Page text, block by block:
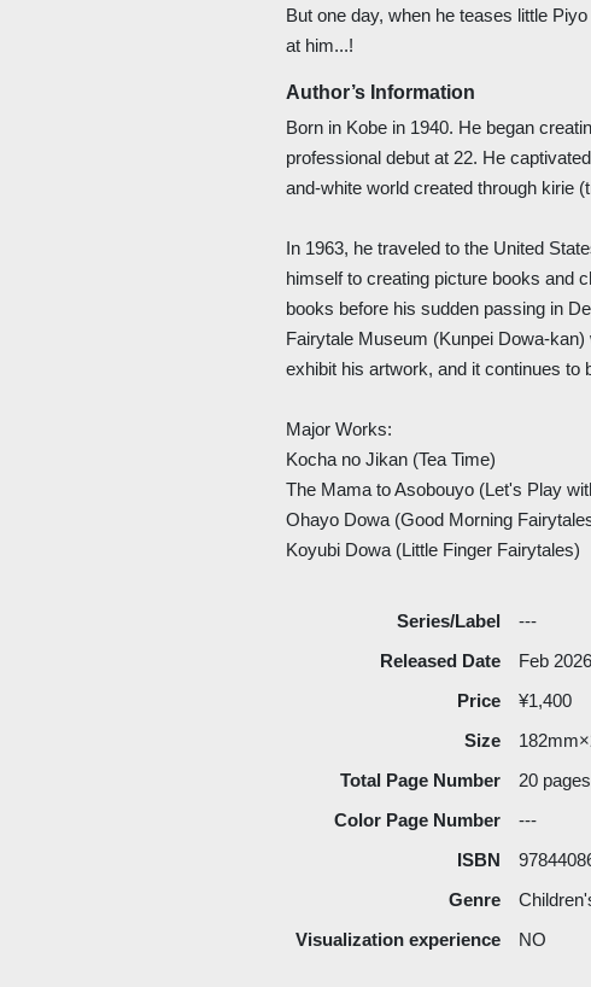
But one day, when he teases little
at him...!
Author’s Information
Born in Kobe in 1940. He began
professional debut at 22. He
and-white world created through kirie
In 1963, he traveled to the United
himself to creating picture books and
books before his sudden passing in
Fairytale Museum (Kunpei Dowa-
exhibit his artwork, and it continues to
Major Works:
Kocha no Jikan (Tea Time)
The Mama to Asobouyo (Let's Play
Ohayo Dowa (Good Morning
Koyubi Dowa (Little Finger Fairytales)
Series/Label
---
Released Date
Feb 2026
Price
¥1,400
Size
Total Page Number
20 pages
Color Page Number
---
ISBN
Genre
Visualization experience
NO